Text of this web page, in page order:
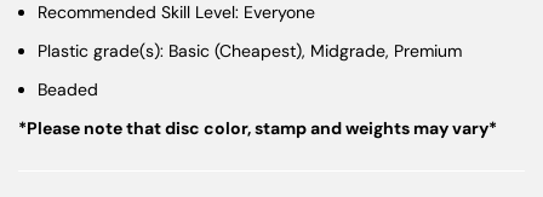
Recommended Skill Level: Everyone
Plastic grade(s): Basic (Cheapest), Midgrade, Premium
Beaded
*Please note that disc color, stamp and weights may vary*